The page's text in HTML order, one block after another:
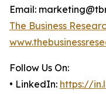
Email:
The Business
Follow Us On:
• LinkedIn: https://